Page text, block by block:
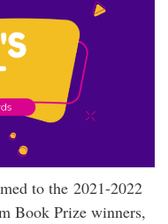
to the 2021-2022
Book Prize winners,